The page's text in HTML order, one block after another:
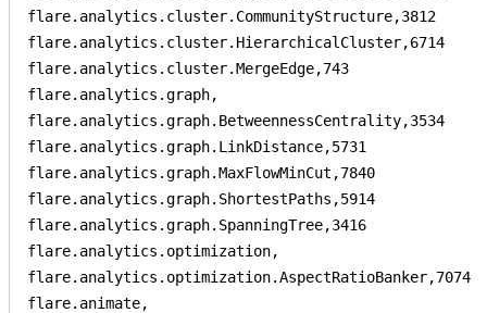
flare.analytics.cluster.CommunityStructure,3812
flare.analytics.cluster.HierarchicalCluster,6714
flare.analytics.cluster.MergeEdge,743
flare.analytics.graph,
flare.analytics.graph.BetweennessCentrality,3534
flare.analytics.graph.LinkDistance,5731
flare.analytics.graph.MaxFlowMinCut,7840
flare.analytics.graph.ShortestPaths,5914
flare.analytics.graph.SpanningTree,3416
flare.analytics.optimization,
flare.analytics.optimization.AspectRatioBanker,7074
flare.animate,